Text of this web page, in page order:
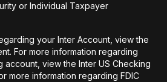
or Individual Taxpayer
your Inter Account, view the
For more information regarding
account, view the Inter US Checking
more information regarding FDIC